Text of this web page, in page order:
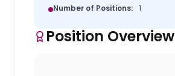
Number of Positions: 1
Position Overview